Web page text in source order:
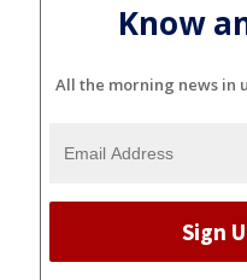
Know
All the morning news in